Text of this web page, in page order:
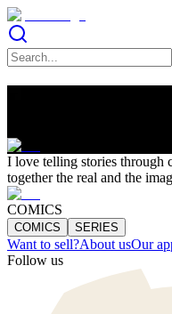
I love telling stories through
together the real and the
COMICS
COMICS SERIES
Want to sell?About usOur
Follow us